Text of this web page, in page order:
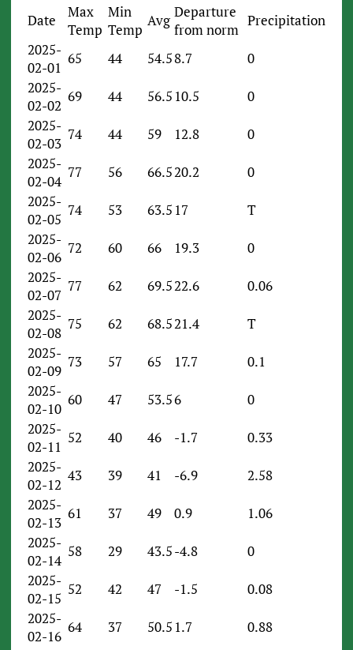
Date
Max
Temp
Min
Temp
Avg Departure
from norm
Precipitation
2025-
02-01
65 44 54.58.7
0
2025-
02-02
69 44 56.5 10.5
0
2025-
02-03
74 44 59 12.8
0
2025-
02-04
77 56 66.520.2
0
2025-
02-05
74 53 63.5 17
T
2025-
02-06
72 60 66 19.3
0
2025-
02-07
77 62 69.522.6
0.06
2025-
02-08
75 62 68.521.4
T
2025-
02-09
73 57 65 17.7
0.1
2025-
02-10
60 47 53.56
0
2025-
02-11
52 40 46 -1.7
0.33
2025-
02-12
43 39 41 -6.9
2.58
2025-
02-13
61 37 49 0.9
1.06
2025-
02-14
58 29 43.5-4.8
0
2025-
02-15
52 42 47 -1.5
0.08
2025-
02-16
64 37 50.5 1.7
0.88